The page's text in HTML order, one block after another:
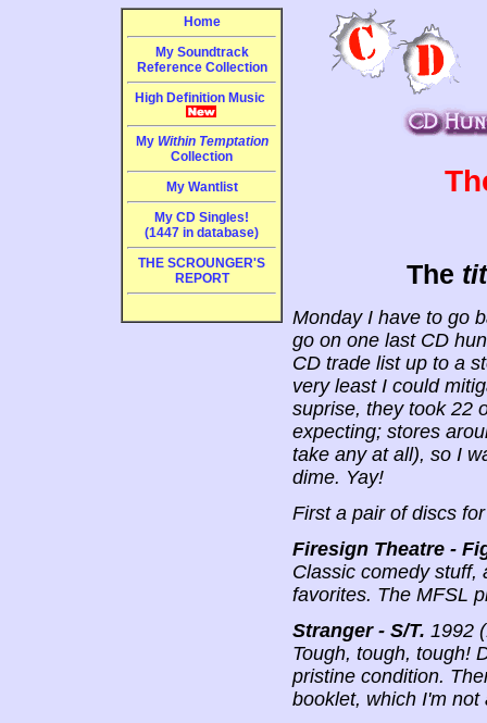
Home
My Soundtrack
Reference Collection
High Definition Music
My Within Temptation
Collection
My Wantlist
My CD Singles!
(1447 in database)
THE SCROUNGER'S
REPORT
The
Monday I have to go
go on one last CD
CD trade list up to a
very least I could
suprise, they took 22
expecting; stores
take any at all), so I
dime. Yay!
First a pair of discs
Firesign Theatre -
Classic comedy stuff,
favorites. The MFSL
Stranger - S/T. 1992
Tough, tough, tough!
pristine condition.
booklet, which I'm